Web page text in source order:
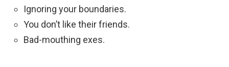
Ignoring your boundaries.
You don’t like their friends.
Bad-mouthing exes.